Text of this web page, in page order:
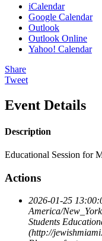
iCalendar
Google Calendar
Outlook
Outlook Online
Yahoo! Calendar
Share
Tweet
Event Details
Description
Educational Session for
Actions
2026-01-25
America/New_York
Students
(http://